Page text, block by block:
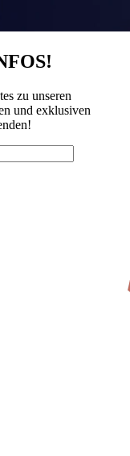
zu unseren
und exklusiven